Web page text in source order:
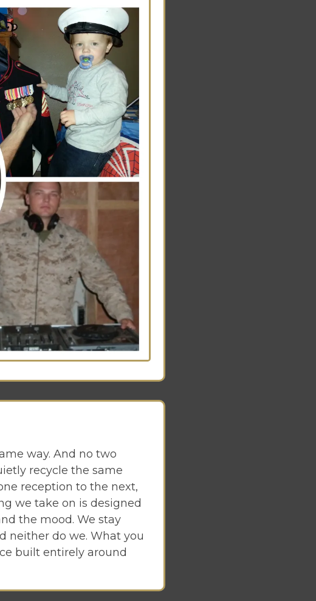
way. And no two
recycle the same
reception to the next,
we take on is designed
the mood. We stay
neither do we. What you
built entirely around